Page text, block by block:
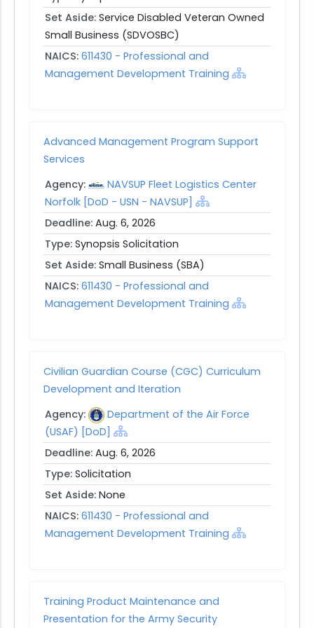
Set Aside: Service Disabled Veteran Owned
Small Business (SDVOSBC)
NAICS: 611430 - Professional and
Management Development Training
Advanced Management Program Support
Services
Agency:
NAVSUP Fleet Logistics Center
Norfolk [DoD - USN - NAVSUP]
Deadline: Aug. 6, 2026
Type: Synopsis Solicitation
Set Aside: Small Business (SBA)
NAICS: 611430 - Professional and
Management Development Training
Civilian Guardian Course (CGC) Curriculum
Development and Iteration
Agency:
Department of the Air Force
(USAF) [DoD]
Deadline: Aug. 6, 2026
Type: Solicitation
Set Aside: None
NAICS: 611430 - Professional and
Management Development Training
Training Product Maintenance and
Presentation for the Army Security